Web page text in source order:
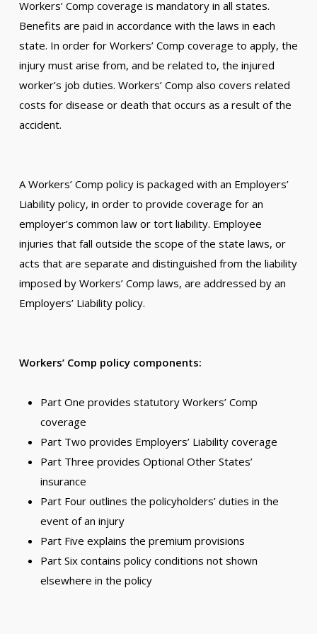
Workers’ Comp coverage is mandatory in all states.
Benefits are paid in accordance with the laws in each
state. In order for Workers’ Comp coverage to apply, the
injury must arise from, and be related to, the injured
worker’s job duties. Workers’ Comp also covers related
costs for disease or death that occurs as a result of the
accident.
A Workers’ Comp policy is packaged with an Employers’
Liability policy, in order to provide coverage for an
employer’s common law or tort liability. Employee
injuries that fall outside the scope of the state laws, or
acts that are separate and distinguished from the liability
imposed by Workers’ Comp laws, are addressed by an
Employers’ Liability policy.
Workers’ Comp policy components:
Part One provides statutory Workers’ Comp
coverage
Part Two provides Employers’ Liability coverage
Part Three provides Optional Other States’
insurance
Part Four outlines the policyholders’ duties in the
event of an injury
Part Five explains the premium provisions
Part Six contains policy conditions not shown
elsewhere in the policy